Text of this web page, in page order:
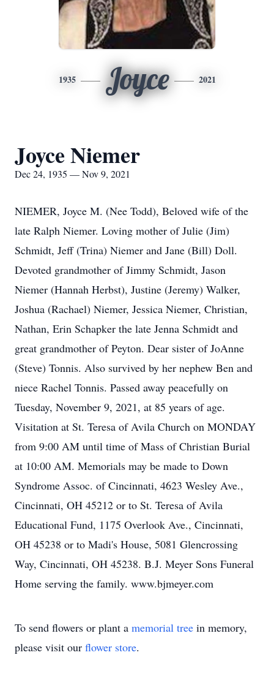
1935 Joyce 2021
Joyce Niemer
Dec 24, 1935 — Nov 9, 2021
NIEMER, Joyce M. (Nee Todd), Beloved wife of the
late Ralph Niemer. Loving mother of Julie (Jim)
Schmidt, Jeff (Trina) Niemer and Jane (Bill) Doll.
Devoted grandmother of Jimmy Schmidt, Jason
Niemer (Hannah Herbst), Justine (Jeremy) Walker,
Joshua (Rachael) Niemer, Jessica Niemer, Christian,
Nathan, Erin Schapker the late Jenna Schmidt and
great grandmother of Peyton. Dear sister of JoAnne
(Steve) Tonnis. Also survived by her nephew Ben and
niece Rachel Tonnis. Passed away peacefully on
Tuesday, November 9, 2021, at 85 years of age.
Visitation at St. Teresa of Avila Church on MONDAY
from 9:00 AM until time of Mass of Christian Burial
at 10:00 AM. Memorials may be made to Down
Syndrome Assoc. of Cincinnati, 4623 Wesley Ave.,
Cincinnati, OH 45212 or to St. Teresa of Avila
Educational Fund, 1175 Overlook Ave., Cincinnati,
OH 45238 or to Madi's House, 5081 Glencrossing
Way, Cincinnati, OH 45238. B.J. Meyer Sons Funeral
Home serving the family. www.bjmeyer.com
To send flowers or plant a memorial tree in memory,
please visit our flower store.